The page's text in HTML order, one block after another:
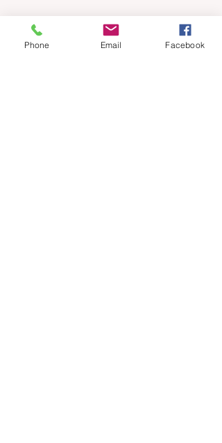
Phone Email Facebook